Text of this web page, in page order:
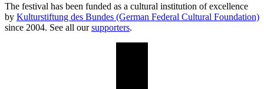
The festival has been funded as a cultural institution of excellence
by Kulturstiftung des Bundes (German Federal Cultural Foundation)
since 2004. See all oursupporters.